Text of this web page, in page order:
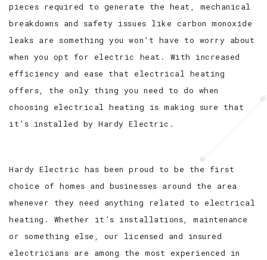
pieces required to generate the heat, mechanical
breakdowns and safety issues like carbon monoxide
leaks are something you won’t have to worry about
when you opt for electric heat. With increased
efficiency and ease that electrical heating
offers, the only thing you need to do when
choosing electrical heating is making sure that
it’s installed by Hardy Electric.
Hardy Electric has been proud to be the first
choice of homes and businesses around the area
whenever they need anything related to electrical
heating. Whether it’s installations, maintenance
or something else, our licensed and insured
electricians are among the most experienced in